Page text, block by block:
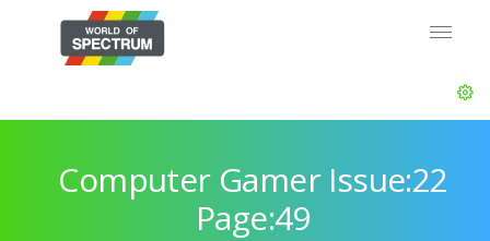
Computer Gamer Issue:22
Page:49